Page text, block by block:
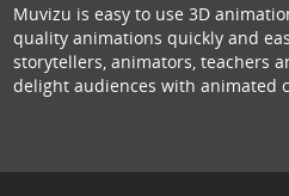
Muvizu is easy to use 3D
quality animations quickly and
storytellers, animators, teachers
delight audiences with animated